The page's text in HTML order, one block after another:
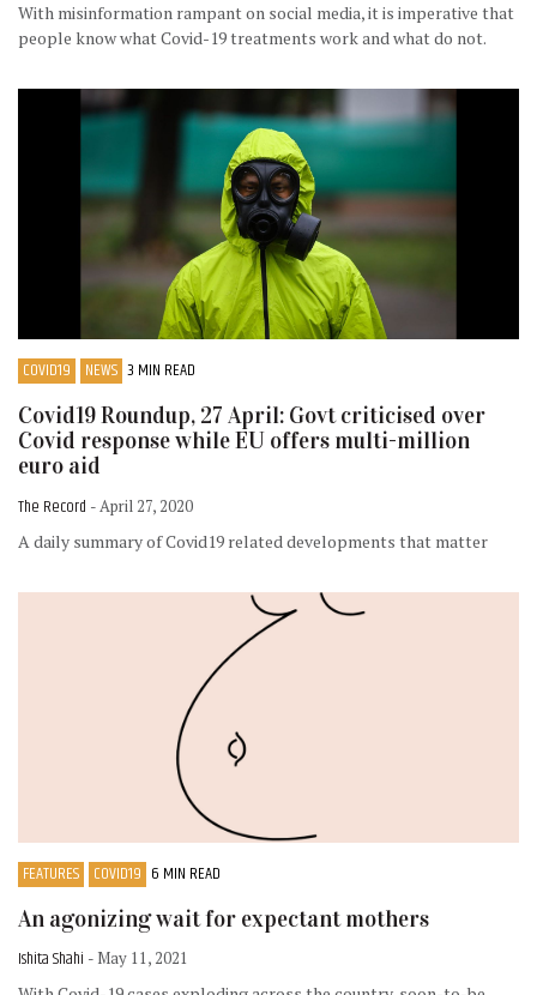
With misinformation rampant on social media, it is imperative that
people know what Covid-19 treatments work and what do not.
COVID19 NEWS 3 MIN READ
Covid19 Roundup, 27 April: Govt criticised over
Covid response while EU offers multi-million
euro aid
The Record - April 27, 2020
A daily summary of Covid19 related developments that matter
FEATURES COVID19 6 MIN READ
An agonizing wait for expectant mothers
Ishita Shahi - May 11, 2021